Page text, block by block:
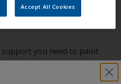
condition
support you need to paint
Accept All Cookies